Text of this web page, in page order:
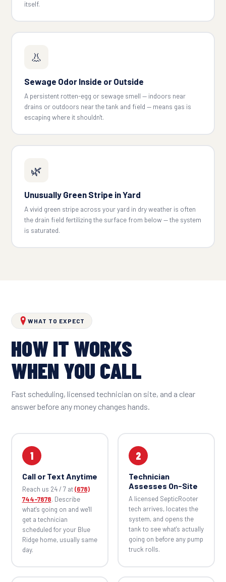
itself.
👃
Sewage Odor Inside or Outside
A persistent rotten-egg or sewage smell — indoors near
drains or outdoors near the tank and field — means gas is
escaping where it shouldn't.
🌿
Unusually Green Stripe in Yard
A vivid green stripe across your yard in dry weather is often
the drain field fertilizing the surface from below — the system
is saturated.
WHAT TO EXPECT
HOW IT WORKS
WHEN YOU CALL
Fast scheduling, licensed technician on site, and a clear
answer before any money changes hands.
1
Call or Text Anytime
Reach us 24 / 7 at(678)
744-7878. Describe
what's going on and we'll
get a technician
scheduled for your Blue
Ridge home, usually same
day.
2
Technician
Assesses On-Site
A licensed SepticRooter
tech arrives, locates the
system, and opens the
tank to see what's actually
going on before any pump
truck rolls.